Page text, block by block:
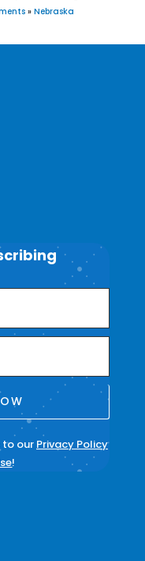
» Nebraska
to our Privacy Policy
!